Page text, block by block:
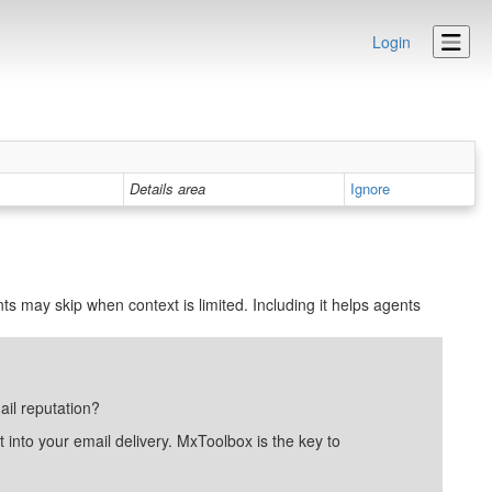
Login
Details area Ignore
may skip when context is limited. Including it helps agents
reputation?
your email delivery. MxToolbox is the key to